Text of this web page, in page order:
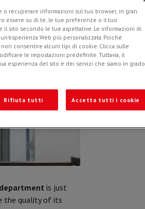
is just
the quality of its
o recuperare informazioni sul tuo browser, in gran
essere su di te, le tue preferenze o il tuo
sito secondo le tue aspettative. Le informazioni di
Web più personalizzata. Poiché
consentire alcuni tipi di cookie. Clicca sulle
le impostazioni predefinite. Tuttavia, il
esperienza del sito e dei servizi che siamo in grado
Rifiuta tutti Accetta tutti i cookie